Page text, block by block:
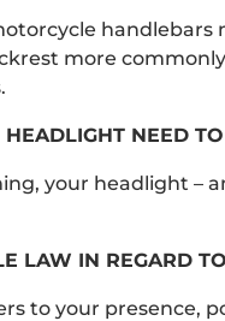
handlebars
more
NEED
your headlight –
LAW IN REGARD
to your presence,